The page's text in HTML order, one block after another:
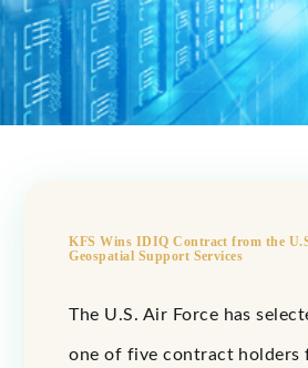
KFS Wins IDIQ Contract from the
Geospatial Support Services
The U.S. Air Force has
one of five contract holders